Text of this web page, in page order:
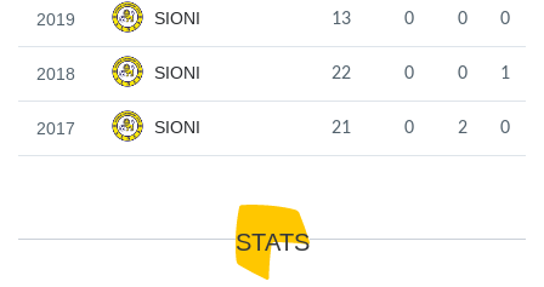
2019 SIONI 13 0 0 0
2018 SIONI 22 0 0 1
2017 SIONI 21 0 2 0
STATS